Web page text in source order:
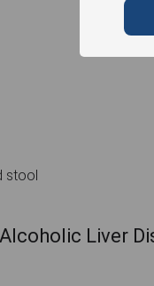
stool
Liver